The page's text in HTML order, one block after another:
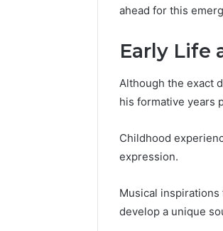
ahead for this
Early Life
Although the exact
his formative years
Childhood
expression.
Musical
develop a unique
Everything About